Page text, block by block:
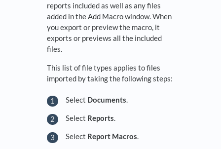
reports included as well as any files
added in the Add Macro window. When
you export or preview the macro, it
exports or previews all the included
files.
This list of file types applies to files
imported by taking the following steps:
Select Documents.
Select Reports.
Select Report Macros.